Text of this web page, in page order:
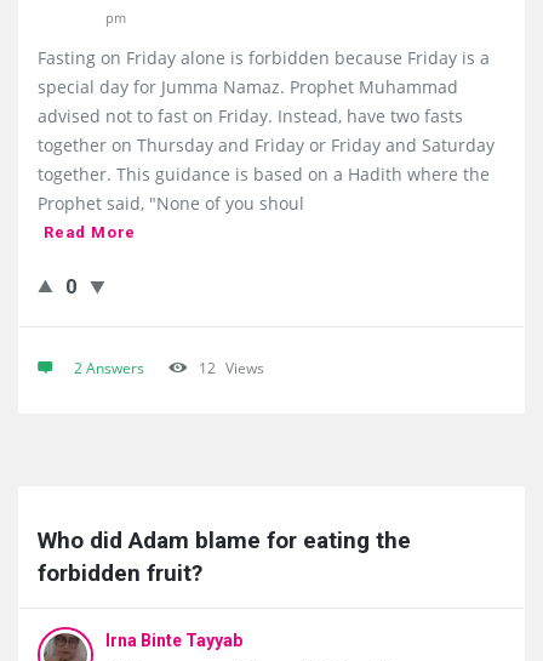
pm
Fasting on Friday alone is forbidden because Friday is a
special day for Jumma Namaz. Prophet Muhammad
advised not to fast on Friday. Instead, have two fasts
together on Thursday and Friday or Friday and Saturday
together. This guidance is based on a Hadith where the
Prophet said, "None of you shoul
Read More
0
2 Answers 12 Views
Who did Adam blame for eating the
forbidden fruit?
Irna Binte Tayyab